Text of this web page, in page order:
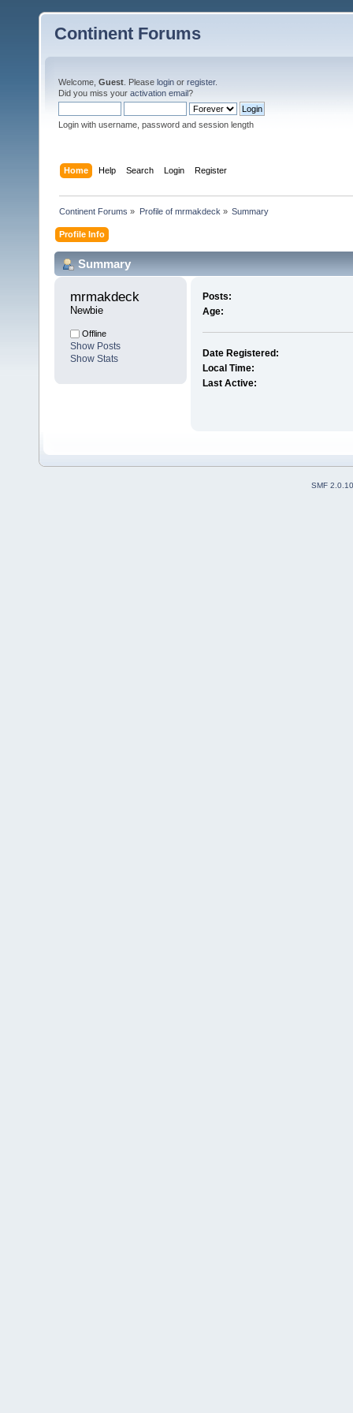
Continent Forums
Welcome, Guest . Please login or register.
Did you miss your activation email?
Login with username, password and session length
Home Help Search Login Register
Continent Forums » Profile of mrmakdeck » Summary
Profile Info
Summary
mrmakdeck
Newbie
Offline
Show Posts
Show Stats
Posts:
Age:
Date Registered:
Local Time:
Last Active:
SMF 2.0.10